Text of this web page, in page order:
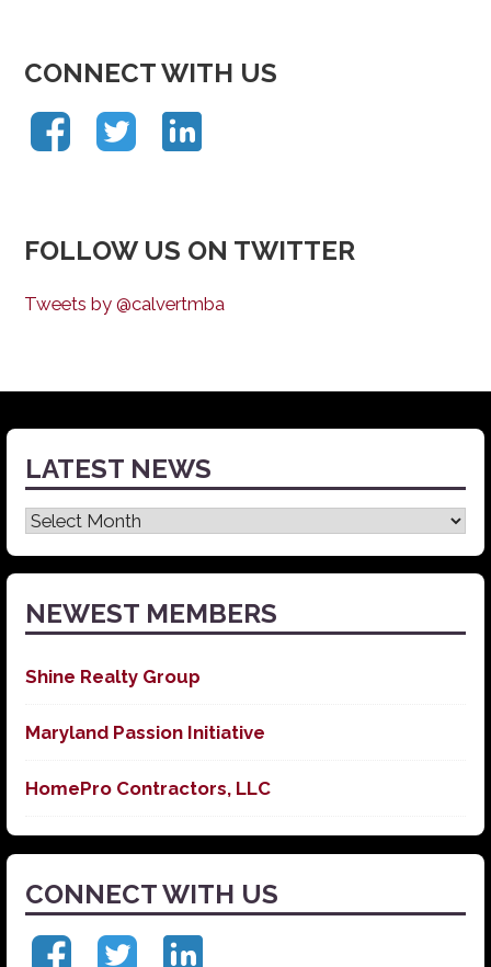
CONNECT WITH US
FOLLOW US ON TWITTER
Tweets by @calvertmba
LATEST NEWS
Latest
News
NEWEST MEMBERS
Shine Realty Group
Maryland Passion Initiative
HomePro Contractors, LLC
CONNECT WITH US